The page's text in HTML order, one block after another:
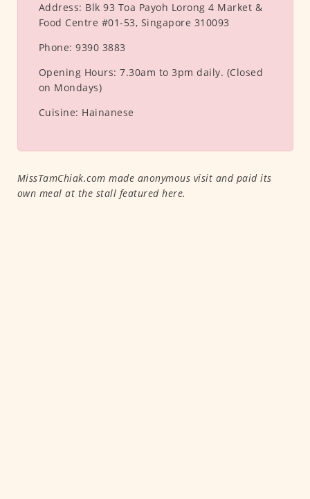
Address: Blk 93 Toa Payoh Lorong 4 Market &
Food Centre #01-53, Singapore 310093
Phone: 9390 3883
Opening Hours: 7.30am to 3pm daily. (Closed
on Mondays)
Cuisine: Hainanese
MissTamChiak.com made anonymous visit and paid its
own meal at the stall featured here.